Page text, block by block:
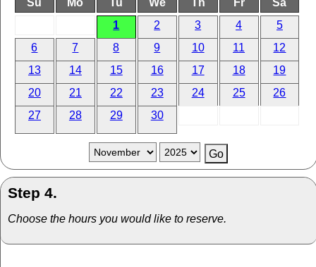
Su Mo Tu We Th Fr
Sa
1
2 3 4
5
6
7 8 9 10 11
12
13
14 15 16 17 18
19
20
21 22 23 24 25
26
27
28 29 30
Step 4.
Choose the hours you would like to reserve.